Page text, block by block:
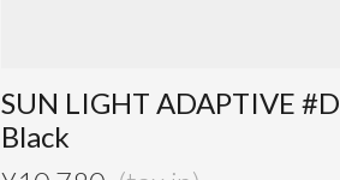
SUN LIGHT ADAPTIVE #D
Black